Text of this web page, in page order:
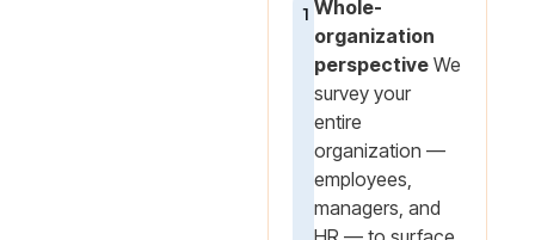
1 Whole-
organization
perspective We
survey your
entire
organization —
employees,
managers, and